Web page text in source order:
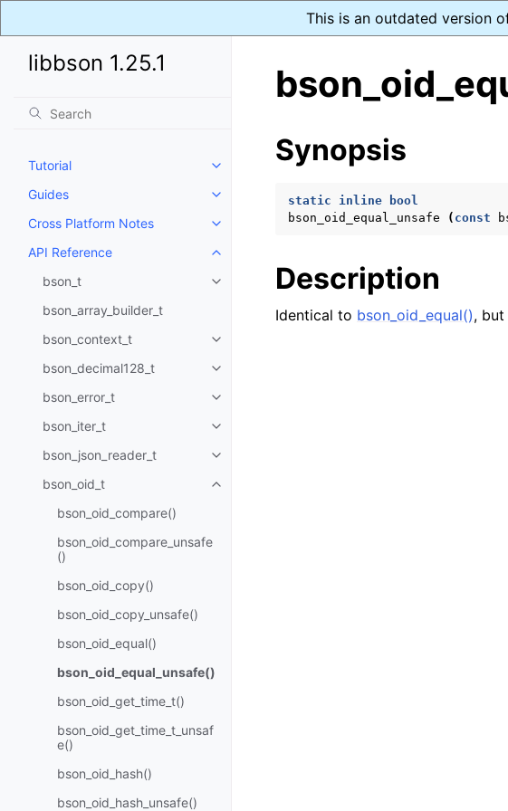
This is an outdated version
libbson 1.25.1
Tutorial
Toggle navigation of Tutorial
Guides
Toggle navigation of Guides
Cross Platform Notes
Toggle navigation of Cross Platform Notes
API Reference
Toggle navigation of API Reference
bson_t
Toggle navigation of bson_t
bson_array_builder_t
bson_context_t
Toggle navigation of bson_context_t
bson_decimal128_t
Toggle navigation of bson_decimal128_t
bson_error_t
Toggle navigation of bson_error_t
bson_iter_t
Toggle navigation of bson_iter_t
bson_json_reader_t
Toggle navigation of bson_json_reader_t
bson_oid_t
Toggle navigation of bson_oid_t
bson_oid_compare()
bson_oid_compare_unsafe
()
bson_oid_copy()
bson_oid_copy_unsafe()
bson_oid_equal()
bson_oid_equal_unsafe()
bson_oid_get_time_t()
bson_oid_get_time_t_unsaf
e()
bson_oid_hash()
bson_oid_hash_unsafe()
Synopsis
static inline
bool
bson_oid_equal_unsafe
( const
Description
Identical to bson_oid_equal(),